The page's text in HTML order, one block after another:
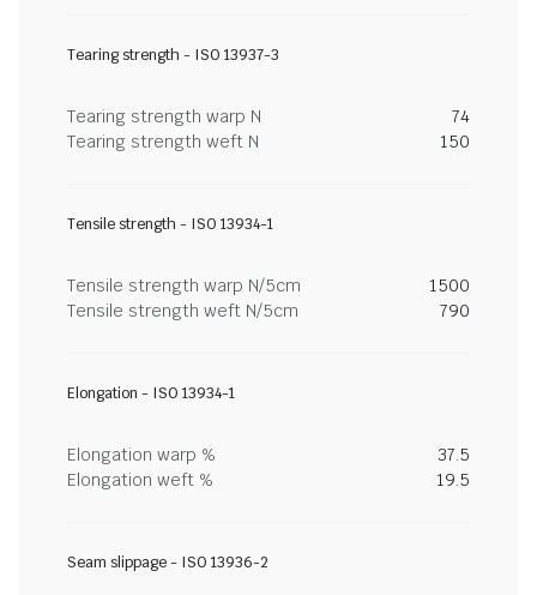
Tearing strength - ISO 13937-3
Tearing strength warp N
74
Tearing strength weft N
150
Tensile strength - ISO 13934-1
Tensile strength warp N/5cm
1500
Tensile strength weft N/5cm
790
Elongation - ISO 13934-1
Elongation warp %
37.5
Elongation weft %
19.5
Seam slippage - ISO 13936-2